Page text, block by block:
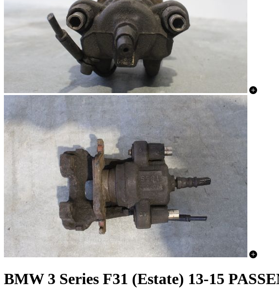
BMW 3 Series F31 (Estate) 13-15